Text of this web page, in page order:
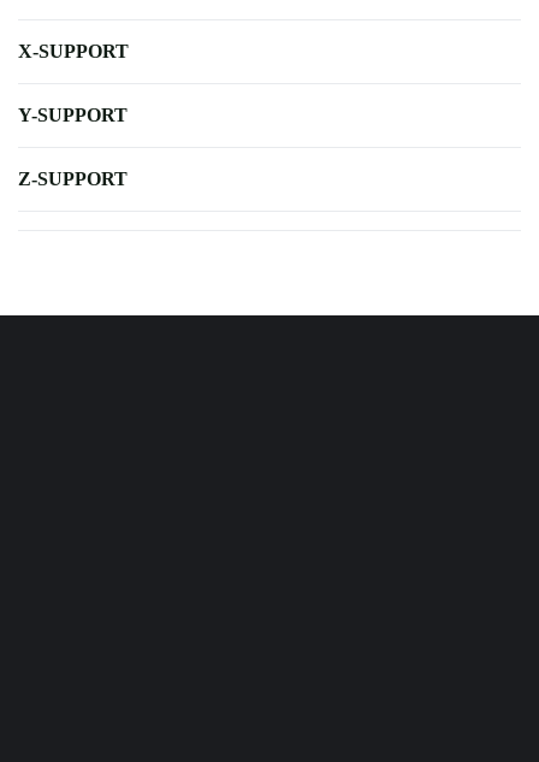
X-SUPPORT
Y-SUPPORT
Z-SUPPORT